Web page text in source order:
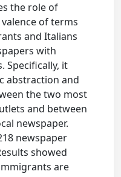
the role of
of terms
and Italians
with
Specifically, it
abstraction and
the two most
and between
newspaper.
newspaper
showed
are